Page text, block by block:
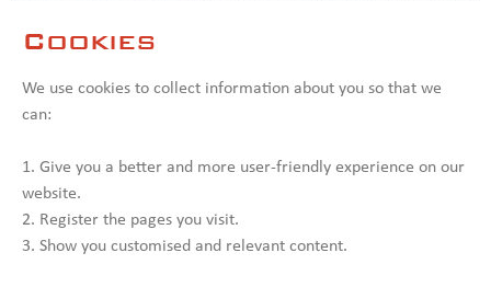
Cookies
We use cookies to collect information about you so that we
can:
1. Give you a better and more user-friendly experience on our
website.
2. Register the pages you visit.
3. Show you customised and relevant content.
Volvo FMX 420 6×4 / Open machine load
Type: Truck
Axle amount:
Model:
SEE MORE